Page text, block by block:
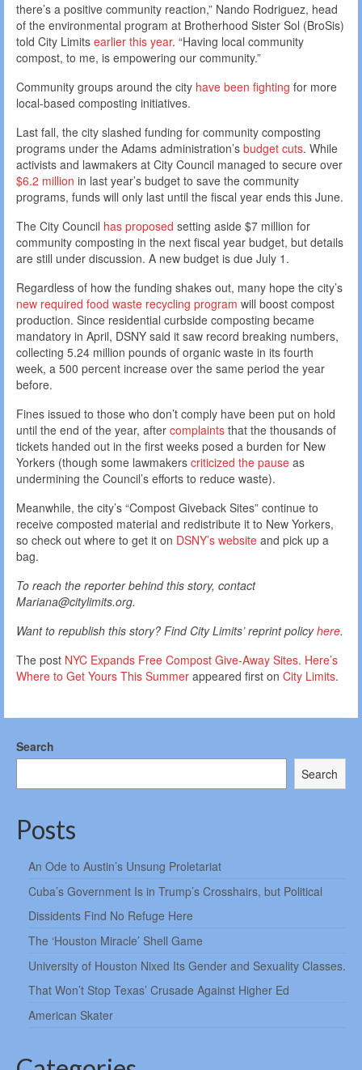
there’s a positive community reaction,” Nando Rodriguez, head
of the environmental program at Brotherhood Sister Sol (BroSis)
told City Limits earlier this year. “Having local community
compost, to me, is empowering our community.”
Community groups around the city have been fighting for more
local-based composting initiatives.
Last fall, the city slashed funding for community composting
programs under the Adams administration’s budget cuts. While
activists and lawmakers at City Council managed to secure over
$6.2 million in last year’s budget to save the community
programs, funds will only last until the fiscal year ends this June.
The City Council has proposed setting aside $7 million for
community composting in the next fiscal year budget, but details
are still under discussion. A new budget is due July 1.
Regardless of how the funding shakes out, many hope the city’s
new required food waste recycling program will boost compost
production. Since residential curbside composting became
mandatory in April, DSNY said it saw record breaking numbers,
collecting 5.24 million pounds of organic waste in its fourth
week, a 500 percent increase over the same period the year
before.
Fines issued to those who don’t comply have been put on hold
until the end of the year, after complaints that the thousands of
tickets handed out in the first weeks posed a burden for New
Yorkers (though some lawmakers criticized the pause as
undermining the Council’s efforts to reduce waste).
Meanwhile, the city’s “Compost Giveback Sites” continue to
receive composted material and redistribute it to New Yorkers,
so check out where to get it on DSNY’s website and pick up a
bag.
To reach the reporter behind this story, contact
Mariana@citylimits.org.
Want to republish this story? Find City Limits’ reprint policyhere.
The post NYC Expands Free Compost Give-Away Sites. Here’s
Where to Get Yours This Summer appeared first on City Limits.
Search
Search
Posts
An Ode to Austin’s Unsung Proletariat
Cuba’s Government Is in Trump’s Crosshairs, but Political
Dissidents Find No Refuge Here
The ‘Houston Miracle’ Shell Game
University of Houston Nixed Its Gender and Sexuality Classes.
That Won’t Stop Texas’ Crusade Against Higher Ed
American Skater